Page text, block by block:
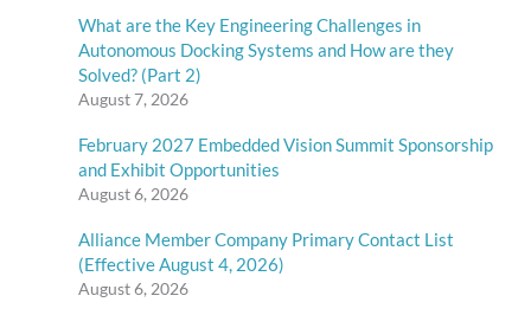
What are the Key Engineering Challenges in
Autonomous Docking Systems and How are they
Solved? (Part 2)
August 7, 2026
February 2027 Embedded Vision Summit Sponsorship
and Exhibit Opportunities
August 6, 2026
Alliance Member Company Primary Contact List
(Effective August 4, 2026)
August 6, 2026